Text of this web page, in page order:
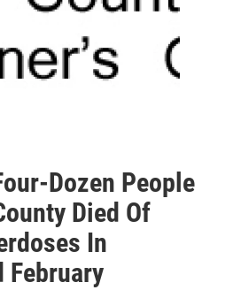
Dozen People
Died Of
In
February